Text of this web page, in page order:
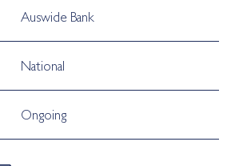
Auswide Bank
National
Ongoing